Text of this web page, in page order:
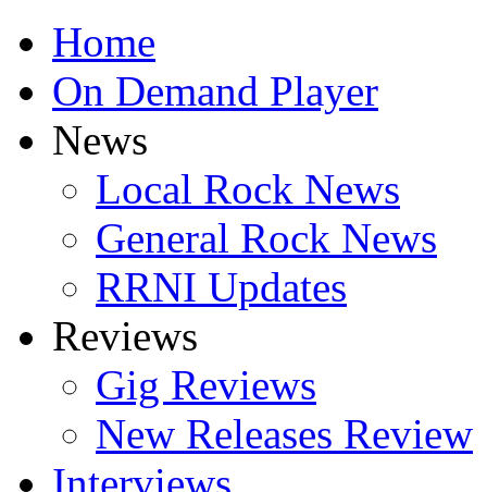
Home
On Demand Player
News
Local Rock News
General Rock News
RRNI Updates
Reviews
Gig Reviews
New Releases Review